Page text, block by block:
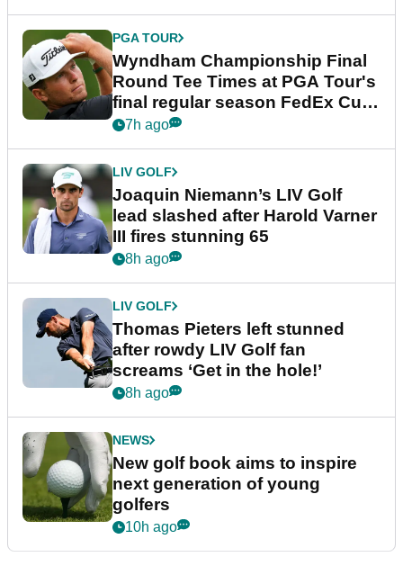
PGA TOUR
Wyndham Championship Final
Round Tee Times at PGA Tour's
final regular season FedEx Cup
event
7h ago
LIV GOLF
Joaquin Niemann’s LIV Golf
lead slashed after Harold Varner
III fires stunning 65
8h ago
LIV GOLF
Thomas Pieters left stunned
after rowdy LIV Golf fan
screams ‘Get in the hole!’
8h ago
NEWS
New golf book aims to inspire
next generation of young
golfers
10h ago